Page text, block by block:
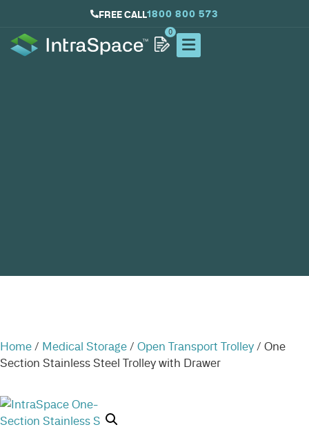
FREE CALL1800 800 573
0
Home / Medical Storage / Open Transport Trolley/ One
Section Stainless Steel Trolley with Drawer